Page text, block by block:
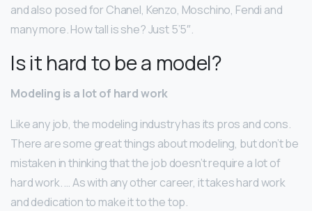
and also posed for Chanel, Kenzo, Moschino, Fendi and
many more. How tall is she? Just 5’5″.
Is it hard to be a model?
Modeling is a lot of hard work
Like any job, the modeling industry has its pros and cons.
There are some great things about modeling, but don’t be
mistaken in thinking that the job doesn’t require a lot of
hard work. … As with any other career, it takes hard work
and dedication to make it to the top.